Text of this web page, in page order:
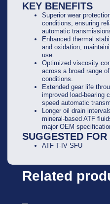
KEY BENEFITS
Superior wear
conditions, ensuring
automatic
Enhanced thermal
and oxidation,
use.
Optimized viscosity
across a broad range
conditions.
Extended gear life
improved load-bearing
speed automatic
Longer oil drain
mineral-based ATF
major OEM
SUGGESTED FOR
ATF T-IV SFU
Related